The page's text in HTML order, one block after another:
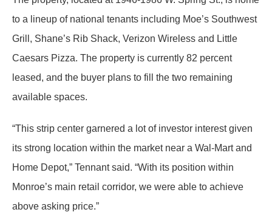
to a lineup of national tenants including Moe’s Southwest
Grill, Shane’s Rib Shack, Verizon Wireless and Little
Caesars Pizza. The property is currently 82 percent
leased, and the buyer plans to fill the two remaining
available spaces.
“This strip center garnered a lot of investor interest given
its strong location within the market near a Wal-Mart and
Home Depot,” Tennant said. “With its position within
Monroe’s main retail corridor, we were able to achieve
above asking price.”